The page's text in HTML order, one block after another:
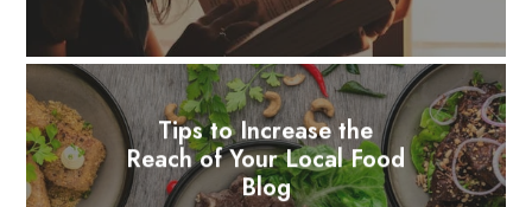
Tips to Increase the
Reach of Your Local Food
Blog